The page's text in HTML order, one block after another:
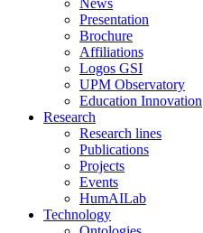
News
Presentation
Brochure
Affiliations
Logos GSI
UPM Observatory
Education Innovation
Research
Research lines
Publications
Projects
Events
HumAILab
Technology